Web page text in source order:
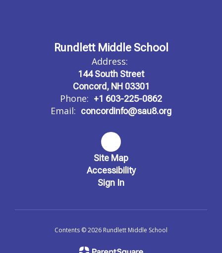
Rundlett Middle School
Address:
144 South Street
Concord, NH 03301
Phone: +1 603-225-0862
Email: concordinfo@sau8.org
Site Map
Accessibility
Sign In
Contents © 2026 Rundlett Middle School